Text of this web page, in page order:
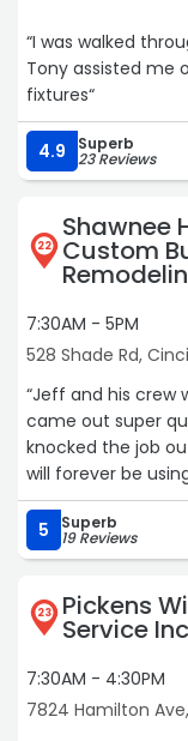
“I was walked
Tony assisted me
fixtures“
4.9 Superb
23 Reviews
22
Shawnee
Custom
7:30AM - 5PM
528 Shade Rd,
“Jeff and his crew
came out super
knocked the job
will forever be
5 Superb
19 Reviews
23 Pickens
Service
7:30AM - 4:30PM
7824 Hamilton